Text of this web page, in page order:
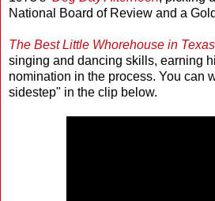
National Board of Review and a
The Best Little Whorehouse in Texas
singing and dancing skills, earning
nomination in the process. You can
sidestep" in the clip below.